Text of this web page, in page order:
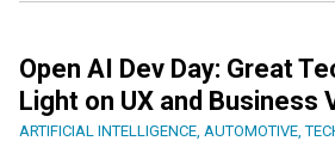
Open AI Dev Day: Great
Light on UX and Business
ARTIFICIAL INTELLIGENCE, AUTOMOTIVE,